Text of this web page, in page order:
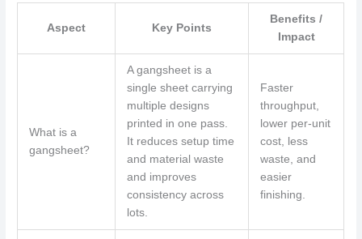
Aspect Key Points
Benefits /
Impact
What is a
gangsheet?
A gangsheet is a
single sheet carrying
multiple designs
printed in one pass.
It reduces setup time
and material waste
and improves
consistency across
lots.
Faster
throughput,
lower per‑unit
cost, less
waste, and
easier
finishing.